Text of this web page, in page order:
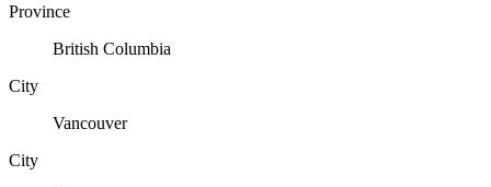
Province
British Columbia
City
Vancouver
City